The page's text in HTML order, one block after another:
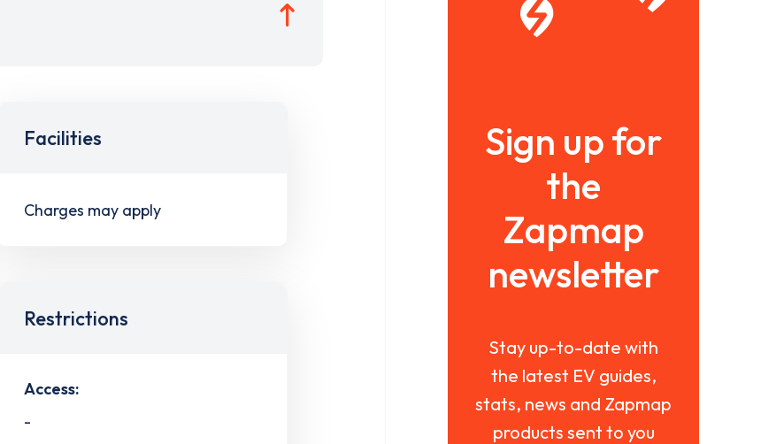
Facilities
Charges may apply
Restrictions
Access:
-
Sign up for
the
Zapmap
newsletter
Stay up-to-date with
the latest EV guides,
stats, news and Zapmap
products sent to you